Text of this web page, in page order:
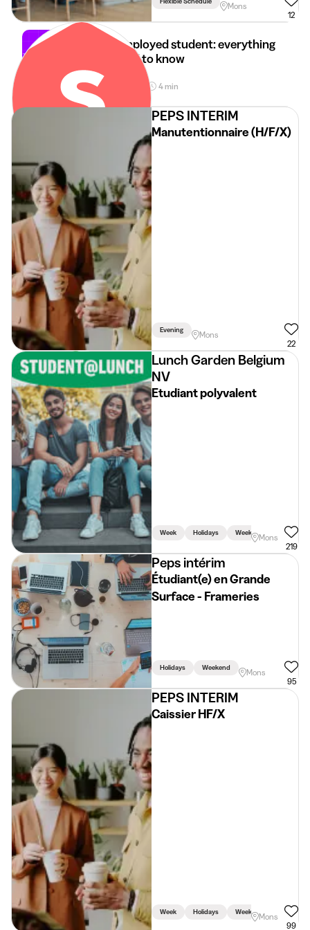
Mons
12
Self-employed student: everything
you need to know
28 Apr 2026 4 min
PEPS INTERIM
Manutentionnaire (H/F/X)
Evening
Mons
22
Lunch Garden Belgium
NV
Etudiant polyvalent
Week Holidays WeekendMons
219
Peps intérim
Étudiant(e) en Grande
Surface - Frameries
Holidays Weekend
Mons
95
PEPS INTERIM
Caissier HF/X
Week Holidays WeekendMons
99